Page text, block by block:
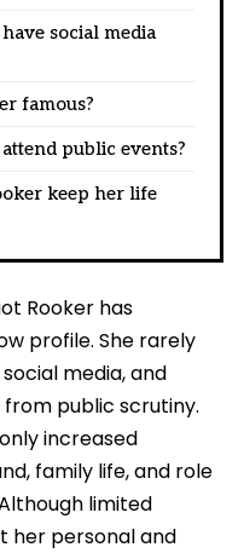
social media
famous?
public events?
keep her life
Rooker has
profile. She rarely
media, and
public scrutiny.
increased
family life, and role
limited
her personal and